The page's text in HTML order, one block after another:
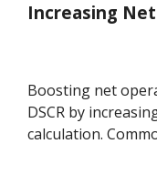
Increasing
Boosting net
DSCR by
calculation.